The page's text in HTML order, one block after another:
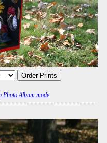
Photo Album mode